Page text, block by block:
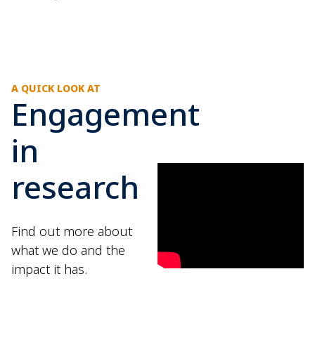
A QUICK LOOK AT
Engagement
in
research
Find out more about
what we do and the
impact it has.